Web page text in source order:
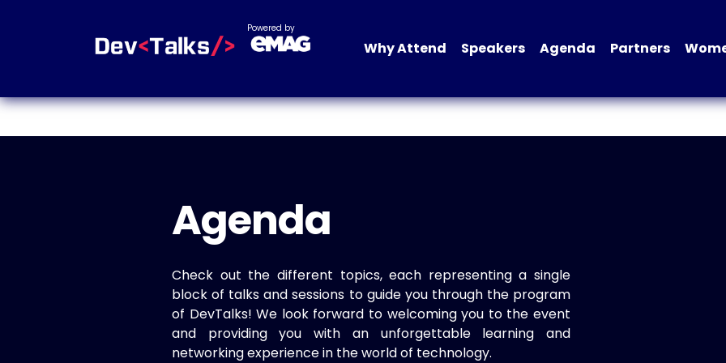
Powered by
Why Attend Speakers Agenda Partners
Agenda
Check out the different topics, each representing a single
block of talks and sessions to guide you through the program
of DevTalks! We look forward to welcoming you to the event
and providing you with an unforgettable learning and
networking experience in the world of technology.